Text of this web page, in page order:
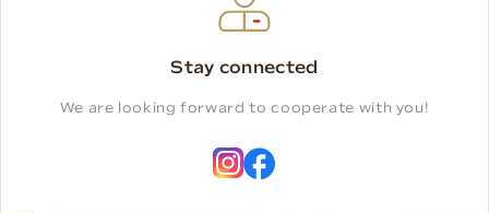
Stay connected
We are looking forward to cooperate with you!